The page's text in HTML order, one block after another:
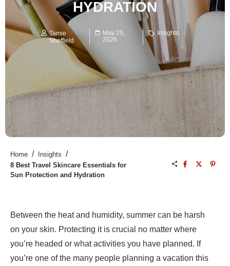
HYDRATION
Tamie
Sheffield
May 25,
2026
Insights
Home / Insights /
8 Best Travel Skincare Essentials for
Sun Protection and Hydration
Between the heat and humidity, summer can be harsh
on your skin. Protecting it is crucial no matter where
you’re headed or what activities you have planned. If
you’re one of the many people planning a vacation this